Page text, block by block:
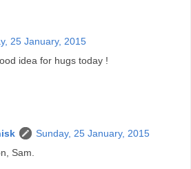
25 January, 2015
idea for hugs today !
Sunday, 25 January, 2015
Sam.